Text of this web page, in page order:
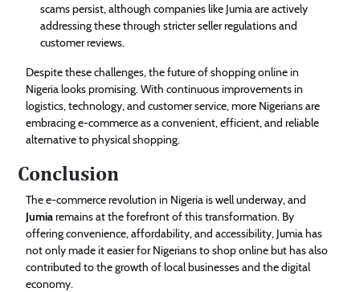
scams persist, although companies like Jumia are actively
addressing these through stricter seller regulations and
customer reviews.
Despite these challenges, the future of shopping online in
Nigeria looks promising. With continuous improvements in
logistics, technology, and customer service, more Nigerians are
embracing e-commerce as a convenient, efficient, and reliable
alternative to physical shopping.
Conclusion
The e-commerce revolution in Nigeria is well underway, and
Jumiaremains at the forefront of this transformation. By
offering convenience, affordability, and accessibility, Jumia has
not only made it easier for Nigerians to shop online but has also
contributed to the growth of local businesses and the digital
economy.